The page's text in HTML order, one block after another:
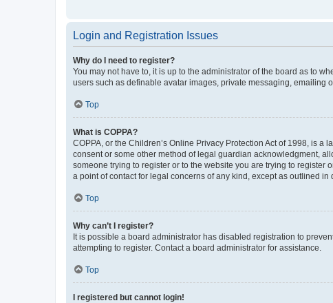
Login and Registration Issues
Why do I need to register?
You may not have to, it is up to the administrator of the board as to
users such as definable avatar images, private messaging, emailing
Top
What is COPPA?
COPPA, or the Children’s Online Privacy Protection Act of 1998, is
consent or some other method of legal guardian acknowledgment,
someone trying to register or to the website you are trying to
a point of contact for legal concerns of any kind, except as outlined
Top
Why can’t I register?
It is possible a board administrator has disabled registration to
attempting to register. Contact a board administrator for assistance.
Top
I registered but cannot login!